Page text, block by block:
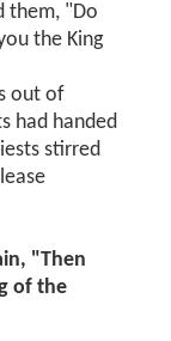
them, "Do
the King
out of
had handed
stirred
"Then
of the